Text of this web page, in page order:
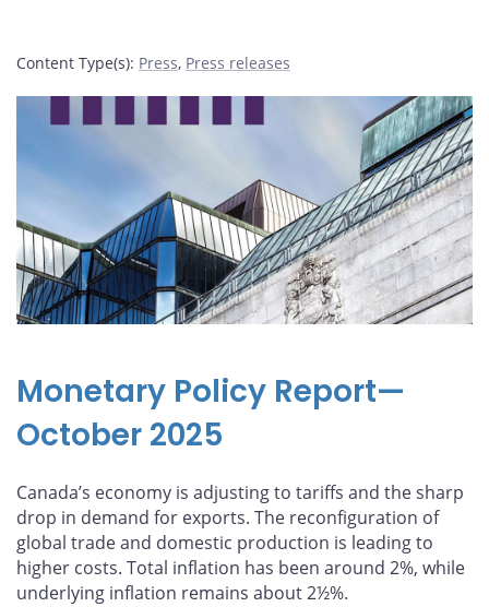
Content Type(s): Press, Press releases
Monetary Policy Report—
October 2025
Canada’s economy is adjusting to tariffs and the sharp
drop in demand for exports. The reconfiguration of
global trade and domestic production is leading to
higher costs. Total inflation has been around 2%, while
underlying inflation remains about 2½%.